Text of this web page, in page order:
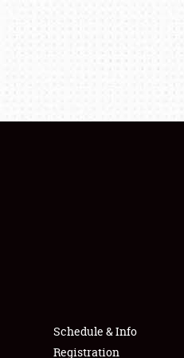
Schedule & Info
Registration